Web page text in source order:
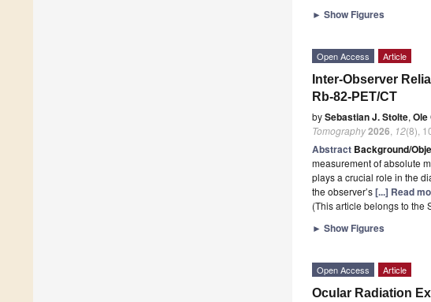
► Show Figures
Open Access Article
Inter-Observer
Rb-82-PET/CT
bySebastian J. Stolte, Ole
Tomography2026 12(8),
Abstract Background/
measurement of absolute
plays a crucial role in the
the observer’s[...] Read
(This article belongs to the
► Show Figures
Open Access Article
Ocular Radiation